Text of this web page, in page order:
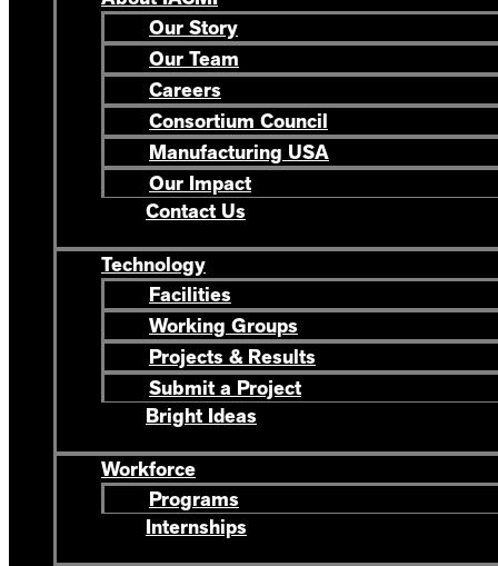
Our Story
Our Team
Careers
Consortium Council
Manufacturing USA
Our Impact
Contact Us
Technology
Facilities
Working Groups
Projects & Results
Submit a Project
Bright Ideas
Workforce
Programs
Internships